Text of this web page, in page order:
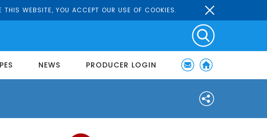
THIS WEBSITE, YOU ACCEPT OUR USE OF COOKIES.
NEWS PRODUCER LOGIN